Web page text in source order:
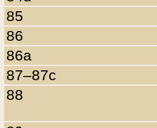
85
86
86a
87–87c
88